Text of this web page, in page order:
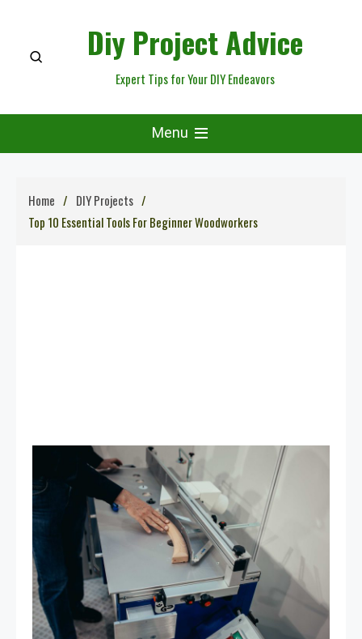
content
Diy Project Advice
Expert Tips for Your DIY Endeavors
Menu
Home
DIY Projects
Top 10 Essential Tools For Beginner Woodworkers